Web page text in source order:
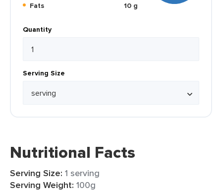
Fats
10 g
Quantity
Serving Size
Nutritional Facts
Serving Size: 1 serving
Serving Weight: 100g